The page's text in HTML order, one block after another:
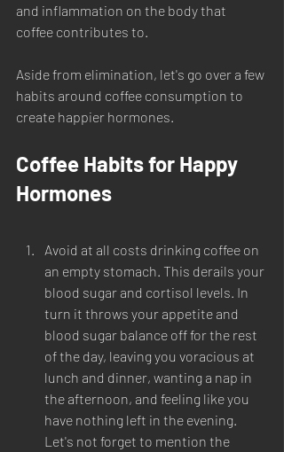
and inflammation on the body that
coffee contributes to.
Aside from elimination, let's go over a few
habits around coffee consumption to
create happier hormones.
Coffee Habits for Happy
Hormones
Avoid at all costs drinking coffee on
an empty stomach. This derails your
blood sugar and cortisol levels. In
turn it throws your appetite and
blood sugar balance off for the rest
of the day, leaving you voracious at
lunch and dinner, wanting a nap in
the afternoon, and feeling like you
have nothing left in the evening.
Let's not forget to mention the